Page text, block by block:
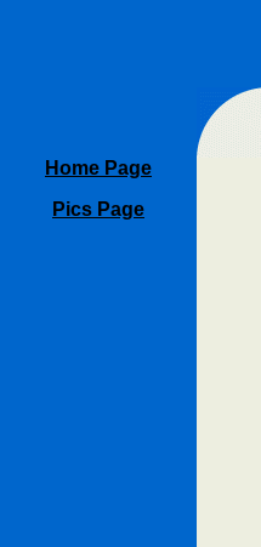
Home Page
Pics Page